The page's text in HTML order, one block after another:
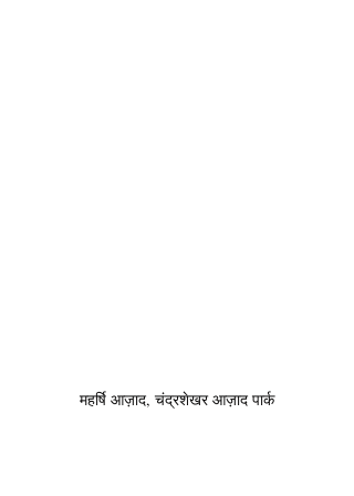
महर्षि आज़ाद, चंद्रशेखर आज़ाद पार्क